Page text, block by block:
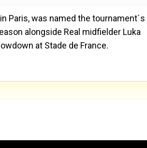
Paris, was named the tournament`s
alongside Real midfielder Luka
at Stade de France.
Virgil van Dijk and Andy Robertson as